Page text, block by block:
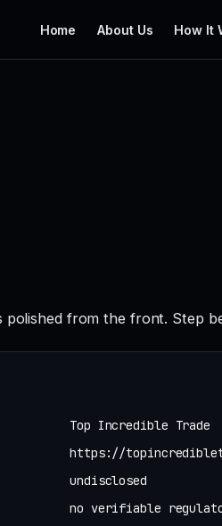
Home About Us How It
from the front. Step
Top Incredible Trade
https://
undisclosed
no verifiable